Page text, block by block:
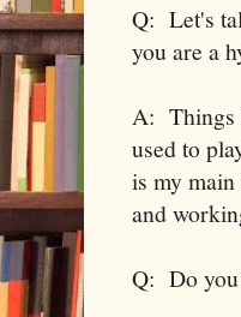
Q: Let's
you are a
A: Things
used to
is my
and
Q: Do you